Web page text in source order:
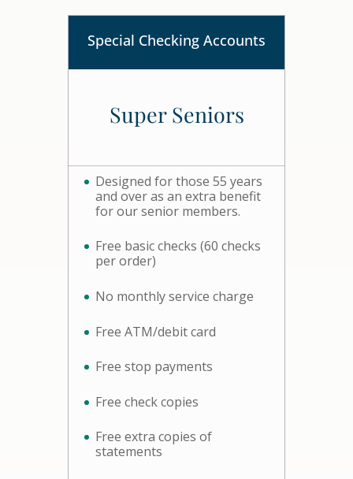
Special Checking Accounts
Super Seniors
Designed for those 55 years
and over as an extra benefit
for our senior members.
Free basic checks (60 checks
per order)
No monthly service charge
Free ATM/debit card
Free stop payments
Free check copies
Free extra copies of
statements